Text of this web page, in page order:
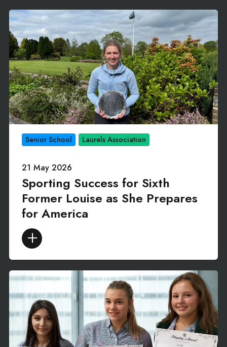
Senior School Laurels Association
21 May 2026
Sporting Success for Sixth
Former Louise as She Prepares
for America